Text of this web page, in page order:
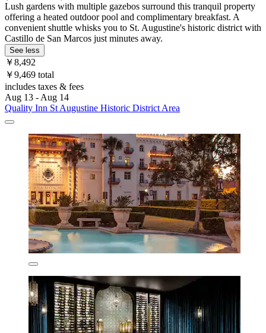
Lush gardens with multiple gazebos surround this tranquil property
offering a heated outdoor pool and complimentary breakfast. A
convenient shuttle whisks you to St. Augustine's historic district with
Castillo de San Marcos just minutes away.
See less
￥8,492
￥9,469 total
includes taxes & fees
Aug 13 - Aug 14
Quality Inn St Augustine Historic District Area